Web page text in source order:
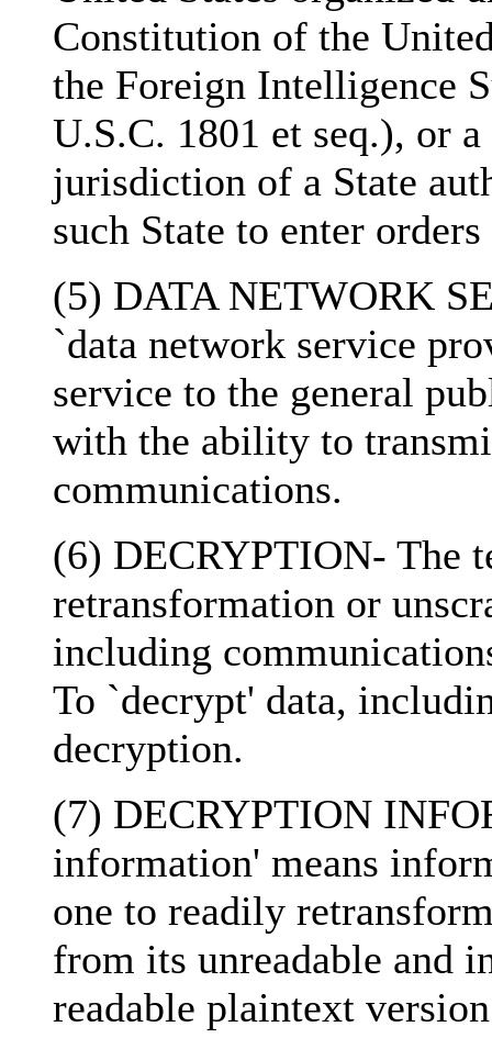
Constitution of the
the Foreign Intelligence
U.S.C. 1801 et seq.), or
jurisdiction of a State
such State to enter
(5) DATA NETWORK
`data network service
service to the general
with the ability to
communications.
(6) DECRYPTION- The
retransformation or
including
To `decrypt' data,
decryption.
(7) DECRYPTION
information' means
one to readily
from its unreadable and
readable plaintext